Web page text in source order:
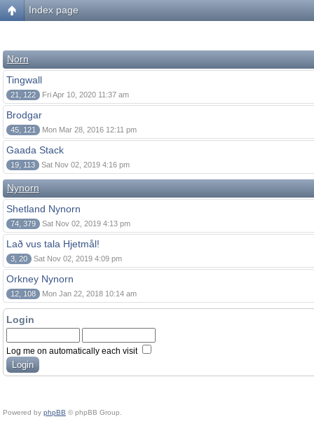
Index page
Norn
Tingwall
21, 122 Fri Apr 10, 2020 11:37 am
Brodgar
45, 121 Mon Mar 28, 2016 12:11 pm
Gaada Stack
19, 113 Sat Nov 02, 2019 4:16 pm
Nynorn
Shetland Nynorn
74, 379 Sat Nov 02, 2019 4:13 pm
Lað vus tala Hjetmål!
3, 20 Sat Nov 02, 2019 4:09 pm
Orkney Nynorn
12, 108 Mon Jan 22, 2018 10:14 am
Login
Log me on automatically each visit
Powered by phpBB © phpBB Group.